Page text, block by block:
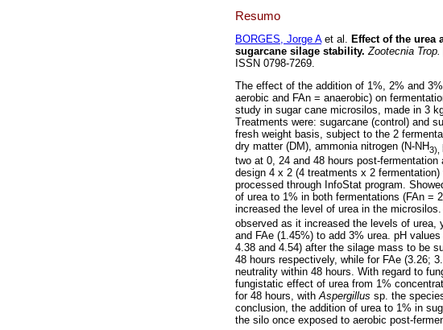
Resumo
BORGES, Jorge Aet al. Effect of the urea
sugarcane silage stability. Zootecnia Trop.
ISSN 0798-7269.
The effect of the addition of 1%, 2% and
aerobic and FAn = anaerobic) on
study in sugar cane microsilos, made in 3
Treatments were: sugarcane (control) and
fresh weight basis, subject to the 2
dry matter (DM), ammonia nitrogen (N-NH3),
two at 0, 24 and 48 hours post-
design 4 x 2 (4 treatments x 2
processed through InfoStat program.
of urea to 1% in both fermentations (FAn =
increased the level of urea in the
observed as it increased the levels of urea,
and FAe (1.45%) to add 3% urea. pH
4.38 and 4.54) after the silage mass to be
48 hours respectively, while for FAe (3.26;
neutrality within 48 hours. With regard to
fungistatic effect of urea from 1%
for 48 hours, with Aspergillus sp. the
conclusion, the addition of urea to 1% in
the silo once exposed to aerobic post-